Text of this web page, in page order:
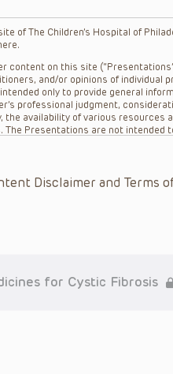
of The Children’s Hospital of
content on this site
and/or opinions of individual
only to provide general
professional judgment,
availability of various resources
Presentations are not intended
who is directly treating the
Disclaimer and Terms
for Cystic Fibrosis